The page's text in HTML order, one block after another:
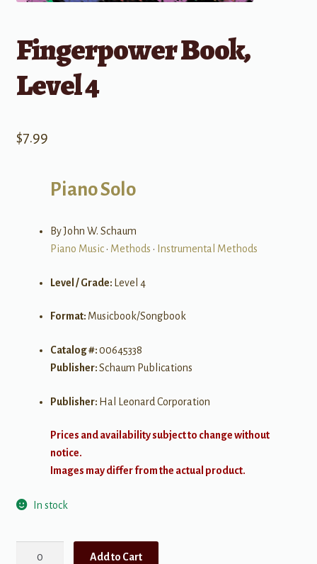
Fingerpower Book,
Level 4
$7.99
Piano Solo
By John W. Schaum
Piano Music• Methods • Instrumental Methods
Level / Grade: Level 4
Format: Musicbook/Songbook
Catalog #:00645338
Publisher:Schaum Publications
Publisher: Hal Leonard Corporation
Prices and availability subject to change without
notice.
Images may differ from the actual product.
In stock
Add to Cart